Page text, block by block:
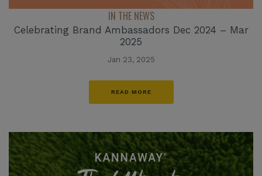
IN THE NEWS
Celebrating Brand Ambassadors Dec 2024 – Mar
2025
Jan 23, 2025
READ MORE